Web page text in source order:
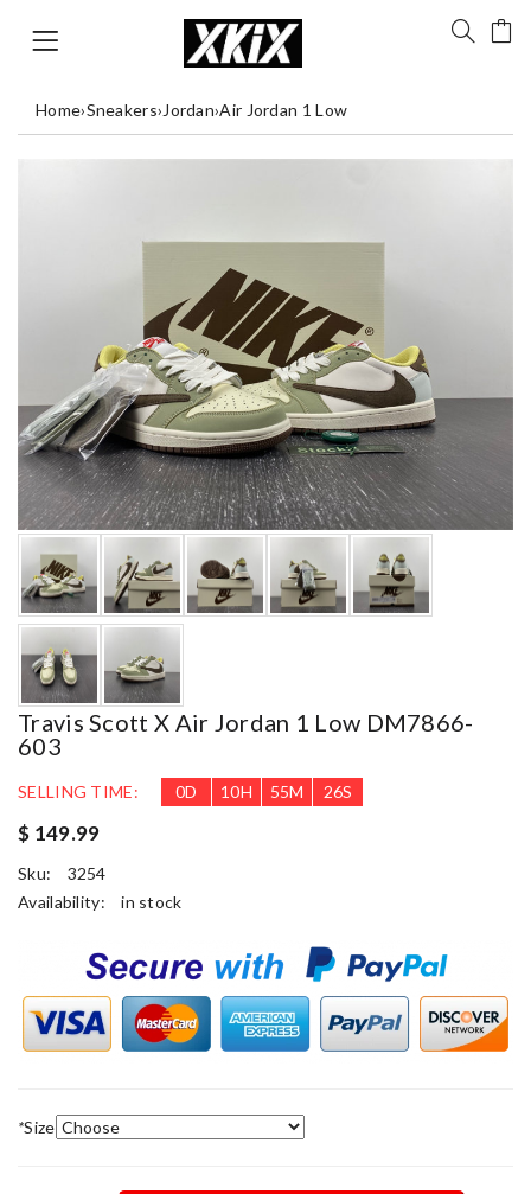
Home›Sneakers›Jordan›Air Jordan 1 Low
Travis Scott X Air Jordan 1 Low DM7866-
603
SELLING TIME: 0D 10H 55M 25S
$ 149.99
Sku:
3254
Availability:
in stock
*Size